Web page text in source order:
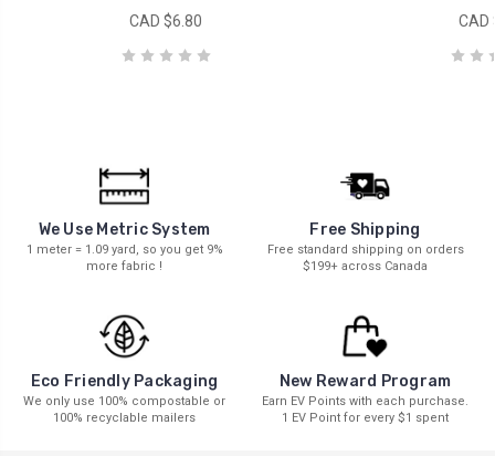
CAD $6.80 CAD
We Use Metric System
1 meter = 1.09 yard, so you get 9%
more fabric !
Free Shipping
Free standard shipping on orders
$199+ across Canada
Eco Friendly Packaging
We only use 100% compostable or
100% recyclable mailers
New Reward Program
Earn EV Points with each purchase.
1 EV Point for every $1 spent